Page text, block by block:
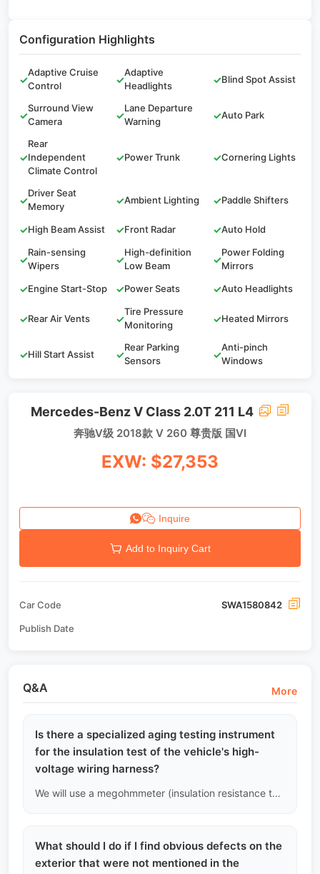
Configuration Highlights
✓
Adaptive Cruise
Control
✓
Adaptive
Headlights
✓Blind Spot Assist
✓
Surround View
Camera
✓
Lane Departure
Warning
✓Auto Park
✓
Rear
Independent
Climate Control
✓Power Trunk ✓Cornering Lights
✓
Driver Seat
Memory
✓Ambient Lighting ✓Paddle Shifters
✓High Beam Assist ✓Front Radar ✓Auto Hold
✓
Rain-sensing
Wipers
✓
High-definition
Low Beam
✓
Power Folding
Mirrors
✓Engine Start-Stop ✓Power Seats ✓Auto Headlights
✓Rear Air Vents ✓
Tire Pressure
Monitoring
✓Heated Mirrors
✓Hill Start Assist ✓
Rear Parking
Sensors
✓
Anti-pinch
Windows
Mercedes-Benz V Class 2.0T 211 L4
奔驰V级 2018款 V 260 尊贵版 国VI
EXW: $27,353
Inquire
Add to Inquiry Cart
Car Code SWA1580842
Publish Date
Q&A More
Is there a specialized aging testing instrument
for the insulation test of the vehicle's high-
voltage wiring harness?
We will use a megohmmeter (insulation resistance tester) to measure the insulation resistance of the high-voltage bus. If the resistance value is below the national safety standard, it indicates a risk of leakage, and the vehicle will be deemed unqualified.
What should I do if I find obvious defects on the
exterior that were not mentioned in the